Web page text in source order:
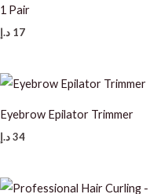
1 Pair
17 د.إ
Eyebrow Epilator Trimmer
34د.إ